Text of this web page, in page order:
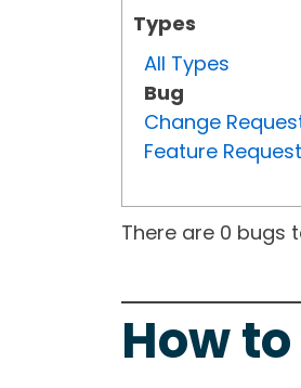
Types
All Types
Bug
Change
Feature Request
There are 0 bugs
How